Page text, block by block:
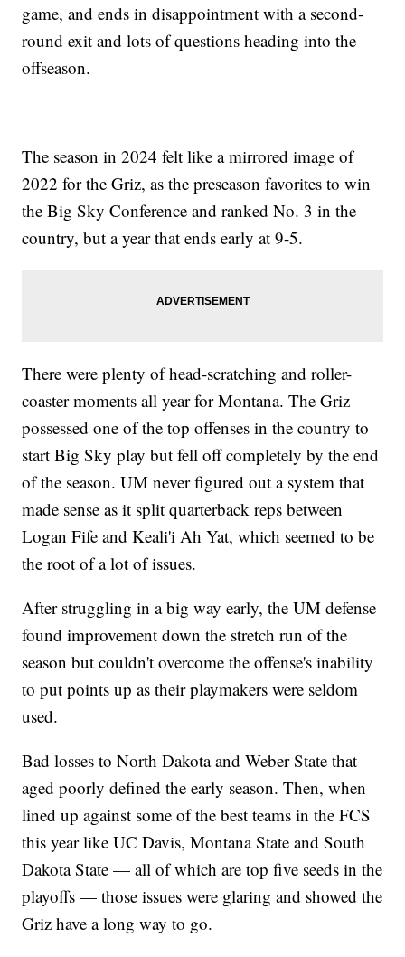
game, and ends in disappointment with a second-
round exit and lots of questions heading into the
offseason.
The season in 2024 felt like a mirrored image of
2022 for the Griz, as the preseason favorites to win
the Big Sky Conference and ranked No. 3 in the
country, but a year that ends early at 9-5.
There were plenty of head-scratching and roller-
coaster moments all year for Montana. The Griz
possessed one of the top offenses in the country to
start Big Sky play but fell off completely by the end
of the season. UM never figured out a system that
made sense as it split quarterback reps between
Logan Fife and Keali'i Ah Yat, which seemed to be
the root of a lot of issues.
After struggling in a big way early, the UM defense
found improvement down the stretch run of the
season but couldn't overcome the offense's inability
to put points up as their playmakers were seldom
used.
Bad losses to North Dakota and Weber State that
aged poorly defined the early season. Then, when
lined up against some of the best teams in the FCS
this year like UC Davis, Montana State and South
Dakota State — all of which are top five seeds in the
playoffs — those issues were glaring and showed the
Griz have a long way to go.